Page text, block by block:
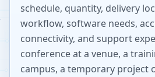
schedule, quantity, delivery
workflow, software needs,
connectivity, and support
conference at a venue, a
campus, a temporary project